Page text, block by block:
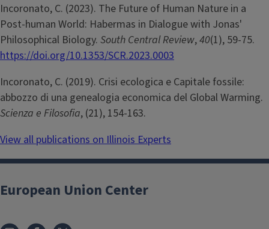
Incoronato, C. (2023). The Future of Human Nature in a
Post-human World: Habermas in Dialogue with Jonas'
Philosophical Biology. South Central Review,40(1), 59-75.
https://doi.org/10.1353/SCR.2023.0003
Incoronato, C. (2019). Crisi ecologica e Capitale fossile:
abbozzo di una genealogia economica del Global Warming.
Scienza e Filosofia, (21), 154-163.
View all publications on Illinois Experts
European Union Center